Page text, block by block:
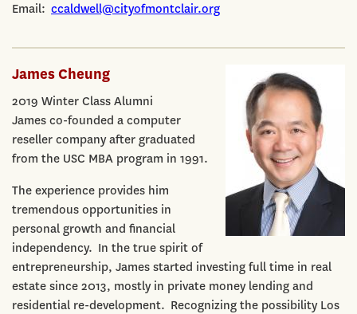
Email: ccaldwell@cityofmontclair.org
James Cheung
2019 Winter Class Alumni
James co-founded a computer
reseller company after graduated
from the USC MBA program in 1991.
The experience provides him
tremendous opportunities in
personal growth and financial
independency. In the true spirit of
entrepreneurship, James started investing full time in real
estate since 2013, mostly in private money lending and
residential re-development. Recognizing the possibility Los